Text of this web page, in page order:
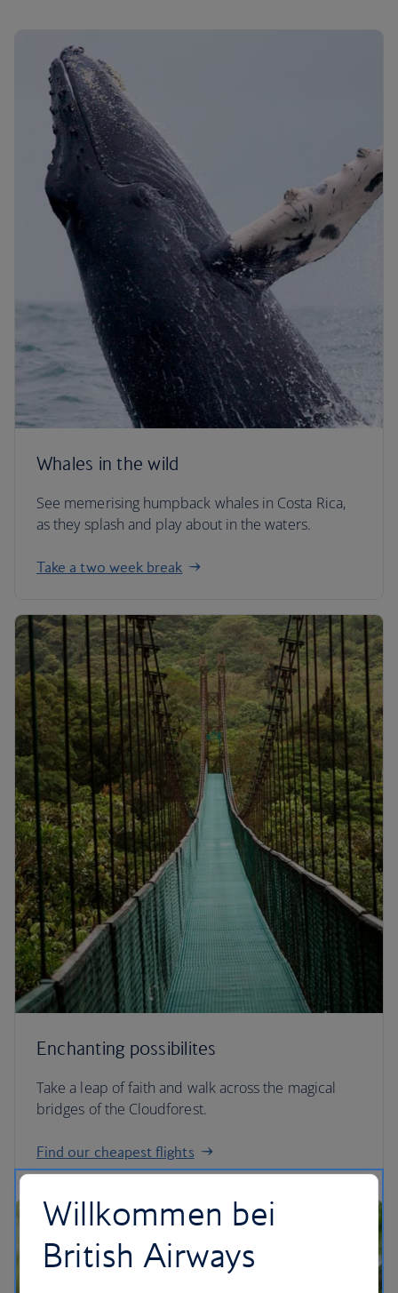
Whales in the wild
See memerising humpback whales in Costa Rica,
as they splash and play about in the waters.
Take a two week break
Enchanting possibilites
Take a leap of faith and walk across the magical
bridges of the Cloudforest.
Find our cheapest flights
Willkommen bei
British Airways